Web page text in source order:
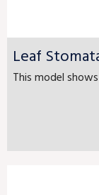
Leaf
This model